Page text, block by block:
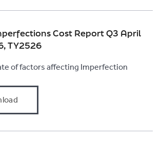
Cost Report Q3 April
TY2526
of factors affecting Imperfection